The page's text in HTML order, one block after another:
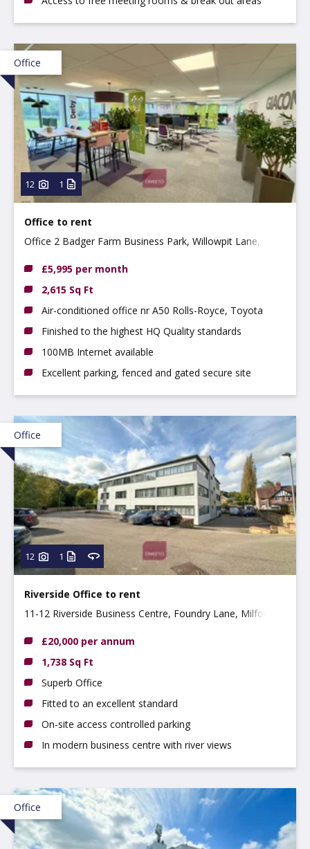
Office
12 1
Office to rent
Office 2 Badger Farm Business Park, Willowpit Lane,
£5,995 per month
2,615 Sq Ft
Air-conditioned office nr A50 Rolls-Royce, Toyota
Finished to the highest HQ Quality standards
100MB Internet available
Excellent parking, fenced and gated secure site
Office
12 1
Riverside Office to rent
11-12 Riverside Business Centre, Foundry Lane, Milford,
£20,000 per annum
1,738 Sq Ft
Superb Office
Fitted to an excellent standard
On-site access controlled parking
In modern business centre with river views
Office